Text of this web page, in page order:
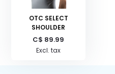
OTC SELECT
SHOULDER
C$ 89.99
Excl. tax